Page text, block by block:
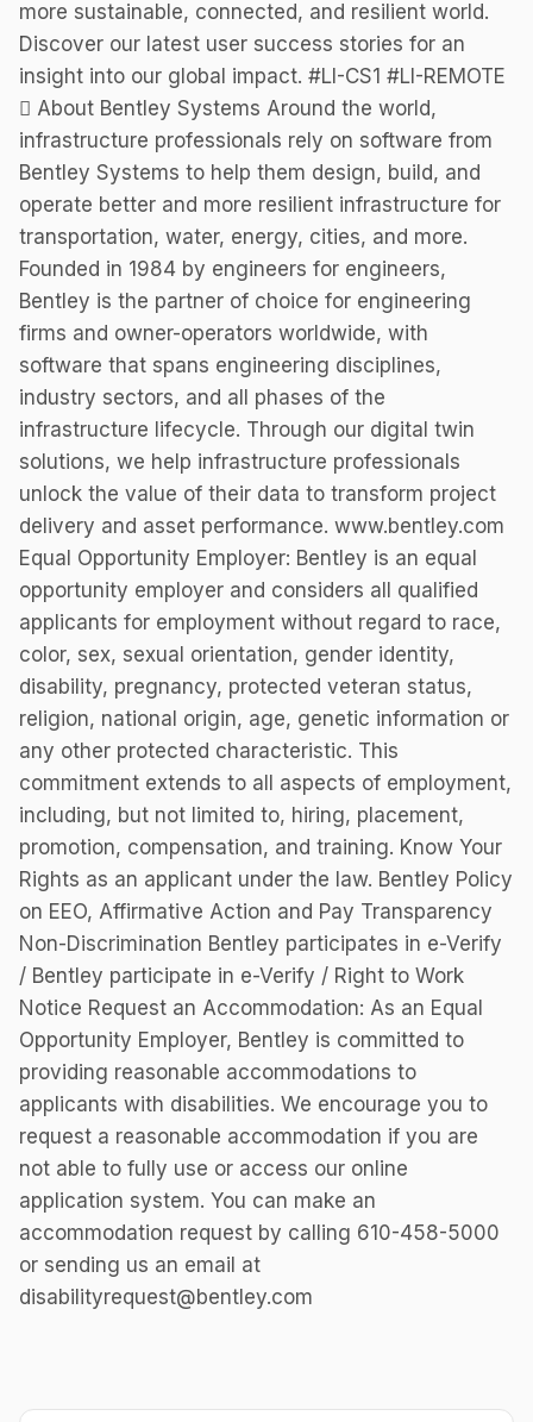
more sustainable, connected, and resilient world.
Discover our latest user success stories for an
insight into our global impact. #LI-CS1 #LI-REMOTE
 About Bentley Systems Around the world,
infrastructure professionals rely on software from
Bentley Systems to help them design, build, and
operate better and more resilient infrastructure for
transportation, water, energy, cities, and more.
Founded in 1984 by engineers for engineers,
Bentley is the partner of choice for engineering
firms and owner-operators worldwide, with
software that spans engineering disciplines,
industry sectors, and all phases of the
infrastructure lifecycle. Through our digital twin
solutions, we help infrastructure professionals
unlock the value of their data to transform project
delivery and asset performance. www.bentley.com
Equal Opportunity Employer: Bentley is an equal
opportunity employer and considers all qualified
applicants for employment without regard to race,
color, sex, sexual orientation, gender identity,
disability, pregnancy, protected veteran status,
religion, national origin, age, genetic information or
any other protected characteristic. This
commitment extends to all aspects of employment,
including, but not limited to, hiring, placement,
promotion, compensation, and training. Know Your
Rights as an applicant under the law. Bentley Policy
on EEO, Affirmative Action and Pay Transparency
Non-Discrimination Bentley participates in e-Verify
/ Bentley participate in e-Verify / Right to Work
Notice Request an Accommodation: As an Equal
Opportunity Employer, Bentley is committed to
providing reasonable accommodations to
applicants with disabilities. We encourage you to
request a reasonable accommodation if you are
not able to fully use or access our online
application system. You can make an
accommodation request by calling 610-458-5000
or sending us an email at
disabilityrequest@bentley.com